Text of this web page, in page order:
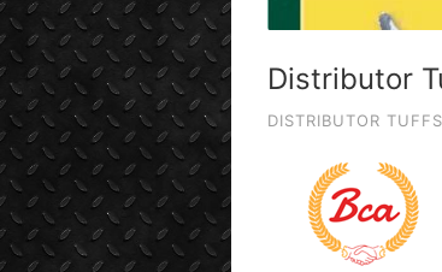
Distributor
DISTRIBUTOR